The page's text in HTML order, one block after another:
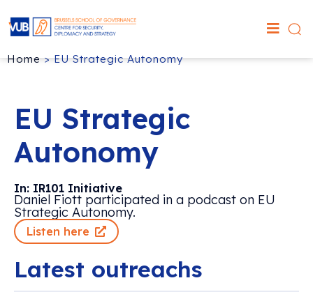
Home>EU Strategic Autonomy
EU Strategic
Autonomy
In: IR101 Initiative
Daniel Fiott participated in a podcast on EU
Strategic Autonomy.
Listen here
Latest outreachs